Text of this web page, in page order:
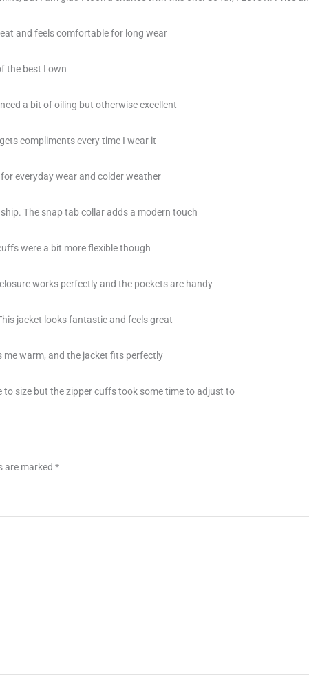
and feels comfortable for long wear
the best I own
a bit of oiling but otherwise excellent
compliments every time I wear it
everyday wear and colder weather
The snap tab collar adds a modern touch
were a bit more flexible though
works perfectly and the pockets are handy
jacket looks fantastic and feels great
me warm, and the jacket fits perfectly
size but the zipper cuffs took some time to adjust to
are marked *